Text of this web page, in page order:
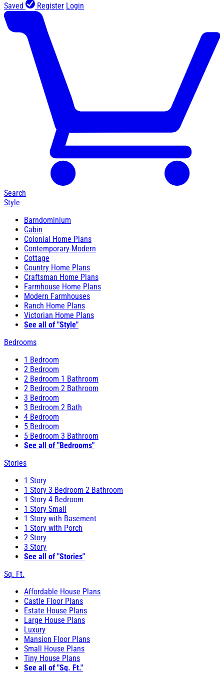
Saved Register Login
Search
Style
Barndominium
Cabin
Colonial Home Plans
Contemporary-Modern
Cottage
Country Home Plans
Craftsman Home Plans
Farmhouse Home Plans
Modern Farmhouses
Ranch Home Plans
Victorian Home Plans
See all of "Style"
Bedrooms
1 Bedroom
2 Bedroom
2 Bedroom 1 Bathroom
2 Bedroom 2 Bathroom
3 Bedroom
3 Bedroom 2 Bath
4 Bedroom
5 Bedroom
5 Bedroom 3 Bathroom
See all of "Bedrooms"
Stories
1 Story
1 Story 3 Bedroom 2 Bathroom
1 Story 4 Bedroom
1 Story Small
1 Story with Basement
1 Story with Porch
2 Story
3 Story
See all of "Stories"
Sq. Ft.
Affordable House Plans
Castle Floor Plans
Estate House Plans
Large House Plans
Luxury
Mansion Floor Plans
Small House Plans
Tiny House Plans
See all of "Sq. Ft."